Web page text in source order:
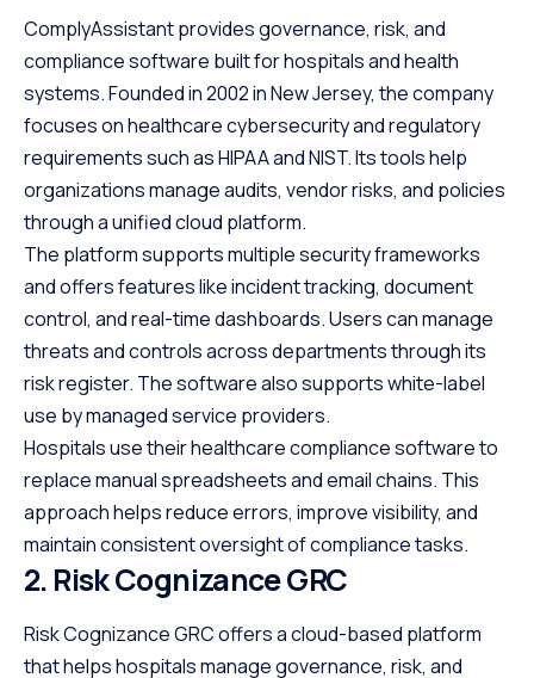
ComplyAssistant provides governance, risk, and
compliance software built for hospitals and health
systems. Founded in 2002 in New Jersey, the company
focuses on healthcare cybersecurity and regulatory
requirements such as HIPAA and NIST. Its tools help
organizations manage audits, vendor risks, and policies
through a unified cloud platform.
The platform supports multiple security frameworks
and offers features like incident tracking, document
control, and real-time dashboards. Users can manage
threats and controls across departments through its
risk register. The software also supports white-label
use by managed service providers.
Hospitals use their healthcare compliance software to
replace manual spreadsheets and email chains. This
approach helps reduce errors, improve visibility, and
maintain consistent oversight of compliance tasks.
2. Risk Cognizance GRC
Risk Cognizance GRC offers a cloud-based platform
that helps hospitals manage governance, risk, and